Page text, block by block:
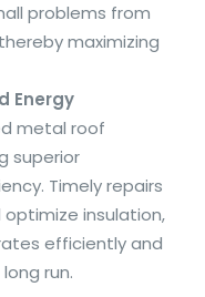
problems from
maximizing
Energy
metal roof
superior
Timely repairs
optimize insulation,
efficiently and
run.